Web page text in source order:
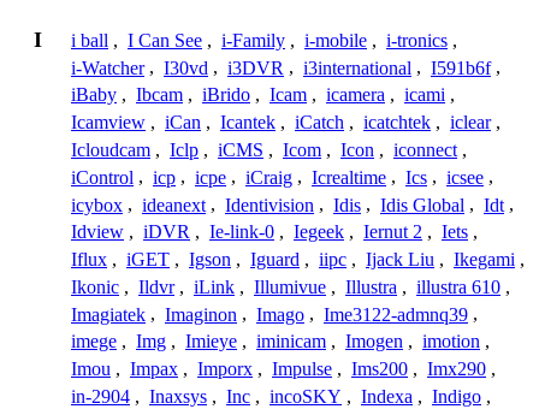
I i ball , I Can See , i-Family , i-mobile , i-tronics ,
i-Watcher , I30vd , i3DVR , i3international , I591b6f ,
iBaby , Ibcam , iBrido , Icam , icamera , icami ,
Icamview , iCan , Icantek , iCatch , icatchtek , iclear ,
Icloudcam , Iclp , iCMS , Icom , Icon , iconnect ,
iControl , icp , icpe , iCraig , Icrealtime , Ics , icsee ,
icybox , ideanext , Identivision , Idis , Idis Global , Idt ,
Idview , iDVR , Ie-link-0 , Iegeek , Iernut 2 , Iets ,
Iflux , iGET , Igson , Iguard , iipc , Ijack Liu , Ikegami ,
Ikonic , Ildvr , iLink , Illumivue , Illustra , illustra 610 ,
Imagiatek , Imaginon , Imago , Ime3122-admnq39 ,
imege , Img , Imieye , iminicam , Imogen , imotion ,
Imou , Impax , Imporx , Impulse , Ims200 , Imx290 ,
in-2904 , Inaxsys , Inc , incoSKY , Indexa , Indigo ,